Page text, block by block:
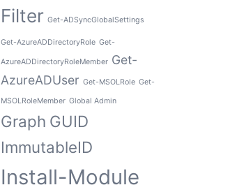
Filter Get-ADSyncGlobalSettings
Get-AzureADDirectoryRole Get-
AzureADDirectoryRoleMember Get-
AzureADUser Get-MSOLRole Get-
MSOLRoleMember Global Admin
Graph GUID
ImmutableID
Install-Module